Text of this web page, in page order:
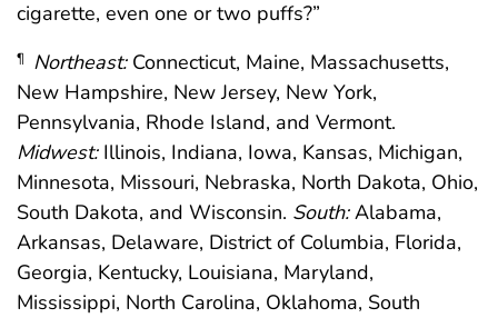
cigarette, even one or two puffs?”
¶ Northeast:Connecticut, Maine, Massachusetts,
New Hampshire, New Jersey, New York,
Pennsylvania, Rhode Island, and Vermont.
Midwest:Illinois, Indiana, Iowa, Kansas, Michigan,
Minnesota, Missouri, Nebraska, North Dakota, Ohio,
South Dakota, and Wisconsin. South:Alabama,
Arkansas, Delaware, District of Columbia, Florida,
Georgia, Kentucky, Louisiana, Maryland,
Mississippi, North Carolina, Oklahoma, South